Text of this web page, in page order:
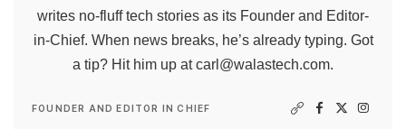
writes no-fluff tech stories as its Founder and Editor-
in-Chief. When news breaks, he’s already typing. Got
a tip? Hit him up atcarl@walastech.com.
FOUNDER AND EDITOR IN CHIEF